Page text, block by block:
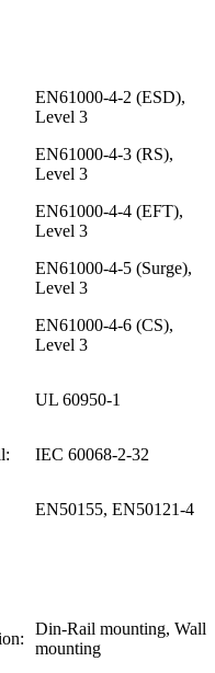
EN61000-4-2 (ESD),
Level 3
EN61000-4-3 (RS),
Level 3
EN61000-4-4 (EFT),
Level 3
EN61000-4-5 (Surge),
Level 3
EN61000-4-6 (CS),
Level 3
UL 60950-1
IEC 60068-2-32
EN50155, EN50121-4
Din-Rail mounting, Wall
mounting